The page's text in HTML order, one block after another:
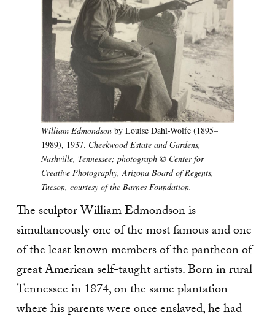
William Edmondsonby Louise Dahl-Wolfe (1895–
1989), 1937. Cheekwood Estate and Gardens,
Nashville, Tennessee; photograph © Center for
Creative Photography, Arizona Board of Regents,
Tucson, courtesy of the Barnes Foundation.
The sculptor William Edmondson is
simultaneously one of the most famous and one
of the least known members of the pantheon of
great American self-taught artists. Born in rural
Tennessee in 1874, on the same plantation
where his parents were once enslaved, he had